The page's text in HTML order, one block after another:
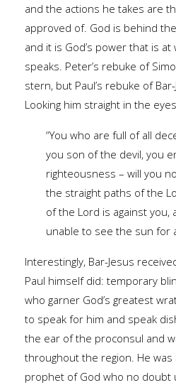
and the actions he takes are
approved of. God is behind
and it is God’s power that is
speaks. Peter’s rebuke of
stern, but Paul’s rebuke of
Looking him straight in the
“You who are full of all
you son of the devil, you
righteousness – will you
the straight paths of the
of the Lord is against you,
unable to see the sun for
Interestingly, Bar-Jesus
Paul himself did: temporary
who garner God’s greatest
to speak for him and speak
the ear of the proconsul and
throughout the region. He was
prophet of God who no doubt